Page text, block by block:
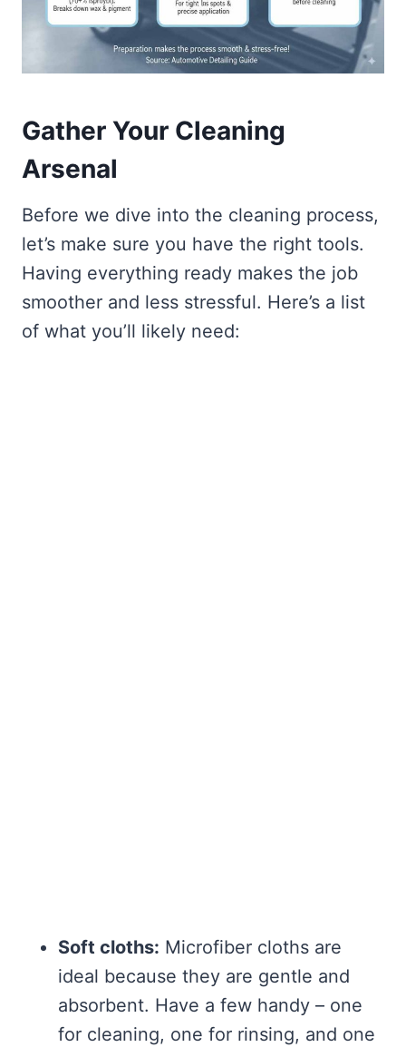
Gather Your Cleaning
Arsenal
Before we dive into the cleaning process,
let’s make sure you have the right tools.
Having everything ready makes the job
smoother and less stressful. Here’s a list
of what you’ll likely need:
Soft cloths: Microfiber cloths are
ideal because they are gentle and
absorbent. Have a few handy – one
for cleaning, one for rinsing, and one